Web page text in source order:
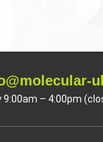
– 4:00pm